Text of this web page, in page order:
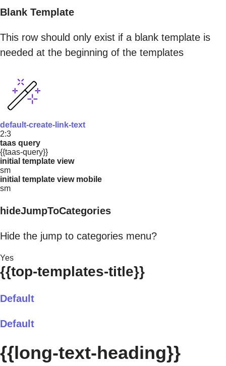
Blank Template
This row should only exist if a blank template is
needed at the beginning of the templates
default-create-link-text
2:3
taas query
{{taas-query}}
initial template view
sm
initial template view mobile
sm
hideJumpToCategories
Hide the jump to categories menu?
Yes
{{top-templates-title}}
Default
Default
{{long-text-heading}}